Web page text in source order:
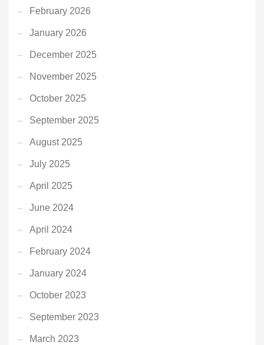
February 2026
January 2026
December 2025
November 2025
October 2025
September 2025
August 2025
July 2025
April 2025
June 2024
April 2024
February 2024
January 2024
October 2023
September 2023
March 2023